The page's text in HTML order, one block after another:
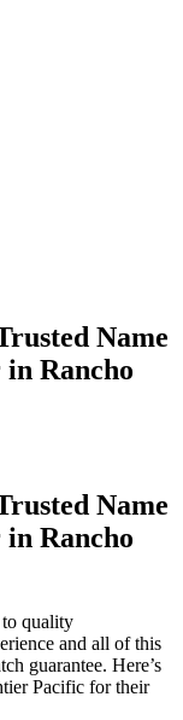
Name
Rancho
Name
Rancho
to quality
and all of this
guarantee. Here’s
Pacific for their